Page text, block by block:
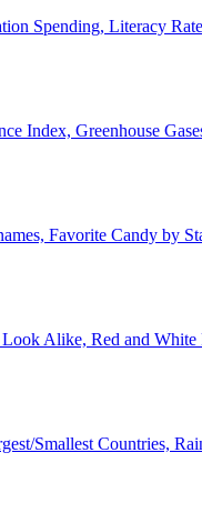
Spending, Literacy
Index, Greenhouse
Favorite Candy by
Alike, Red and
Smallest Countries,